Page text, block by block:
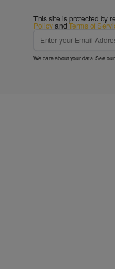
This site is protected by
PolicyandTerms of
We care about your data. See our